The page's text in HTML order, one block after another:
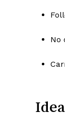
No